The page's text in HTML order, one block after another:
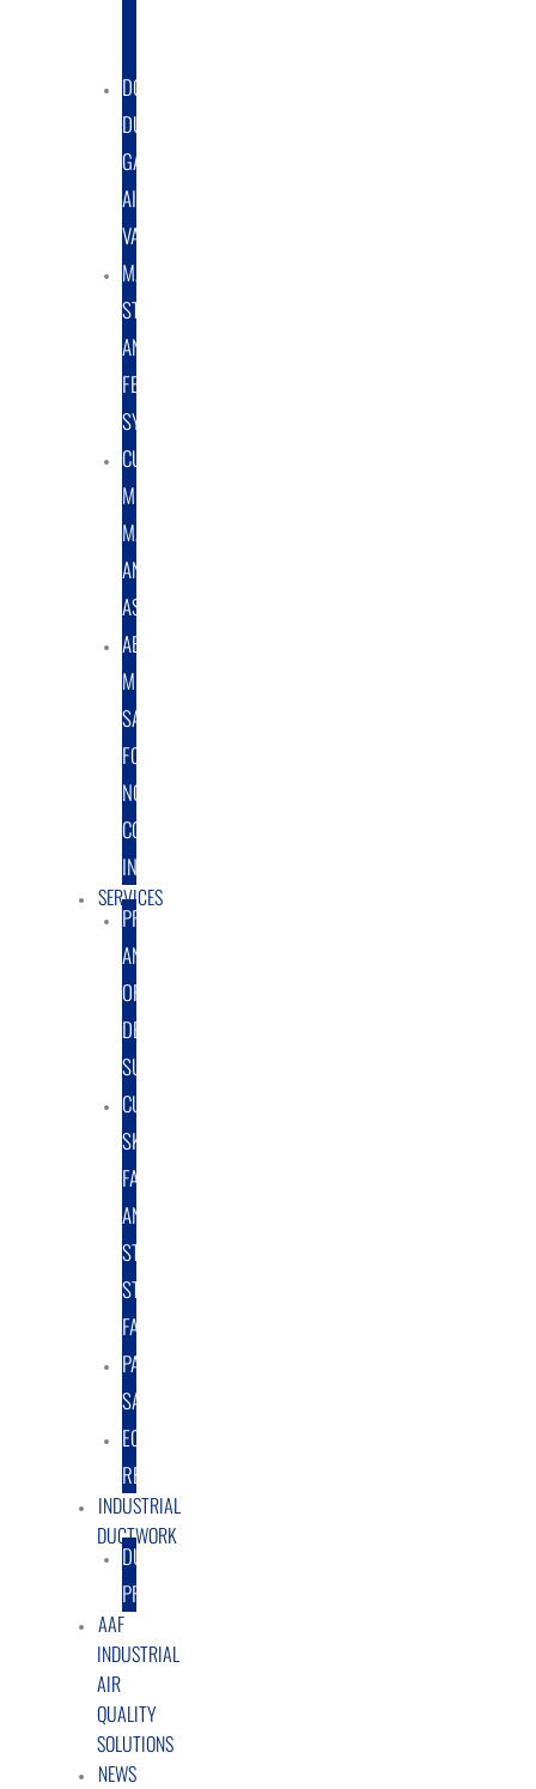
DOUBLE
DUMP
GATE
AIRLOCK
VALVES
MATERIAL
STORAGE
AND
FEED
SYSTEMS
CUSTOM
METAL
MANUFACTURING
AND
ASSEMBLY
ABRASIVE
MEDIA
SALES
FOR
NON-
COATING
INDUSTRY
SERVICES
PROTOTYPE
AND
ORIGINAL
DESIGN
SUPPORT
CUSTOM
SKID
FABRICATION
AND
STRUCTURAL
STEEL
FABRICATION
PART
SALES
EQUIPMENT
RENTAL/LEASE
INDUSTRIAL
DUCTWORK
DUCTING
PRODUCTS
AAF
INDUSTRIAL
AIR
QUALITY
SOLUTIONS
NEWS